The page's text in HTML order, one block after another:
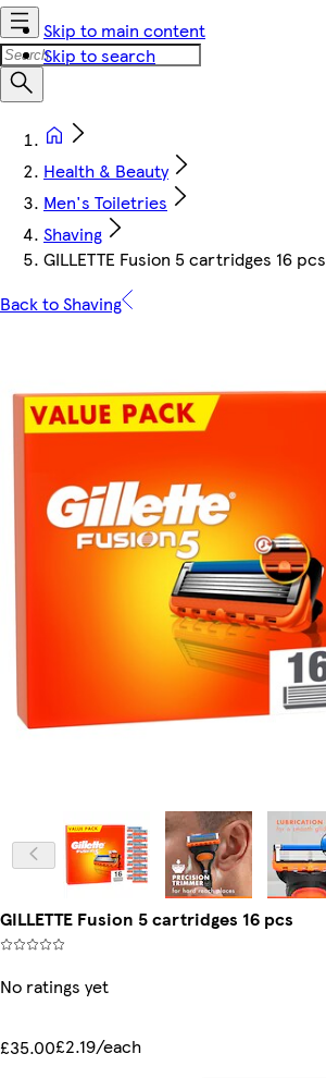
Skip to main content
Skip to search
Health & Beauty
Men's Toiletries
Shaving
GILLETTE Fusion 5 cartridges 16 pcs
Back to Shaving
GILLETTE Fusion 5 cartridges 16 pcs
No ratings yet
£35.00£2.19/each